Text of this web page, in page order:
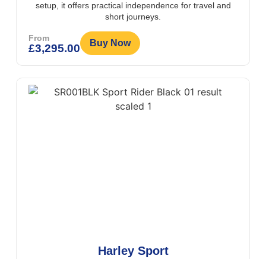
setup, it offers practical independence for travel and
short journeys.
From
£3,295.00 Buy Now
Harley Sport